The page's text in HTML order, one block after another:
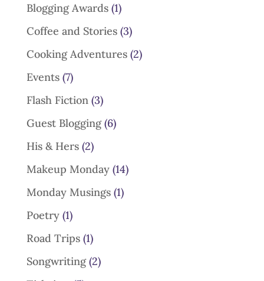
Blogging Awards(1)
Coffee and Stories(3)
Cooking Adventures(2)
Events(7)
Flash Fiction(3)
Guest Blogging(6)
His & Hers(2)
Makeup Monday(14)
Monday Musings(1)
Poetry(1)
Road Trips(1)
Songwriting(2)